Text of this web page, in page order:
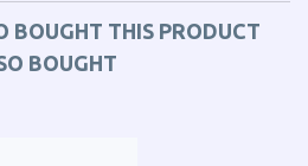
BOUGHT THIS PRODUCT
BOUGHT